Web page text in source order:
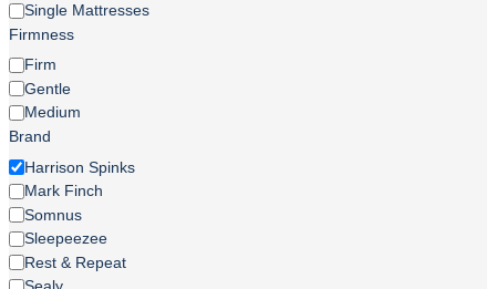
Single Mattresses
Firmness
Firmness
Firm
Gentle
Medium
Brand
Brand
Harrison Spinks
Mark Finch
Somnus
Sleepeezee
Rest & Repeat